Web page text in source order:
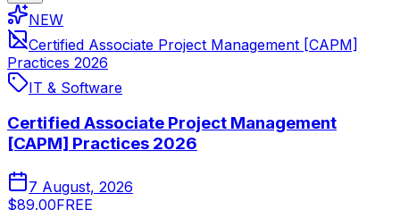
NEW
Certified Associate Project Management [CAPM]
Practices 2026
IT & Software
Certified Associate Project Management
[CAPM] Practices 2026
7 August, 2026
$89.00FREE